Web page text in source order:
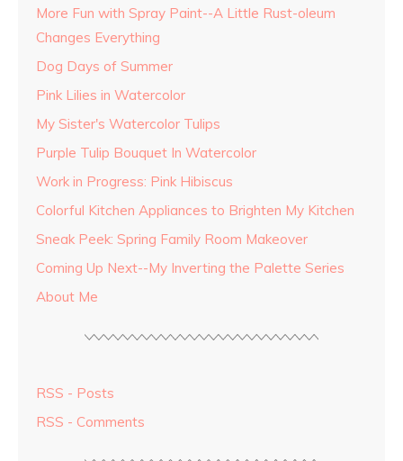
More Fun with Spray Paint--A Little Rust-oleum
Changes Everything
Dog Days of Summer
Pink Lilies in Watercolor
My Sister's Watercolor Tulips
Purple Tulip Bouquet In Watercolor
Work in Progress: Pink Hibiscus
Colorful Kitchen Appliances to Brighten My Kitchen
Sneak Peek: Spring Family Room Makeover
Coming Up Next--My Inverting the Palette Series
About Me
RSS - Posts
RSS - Comments